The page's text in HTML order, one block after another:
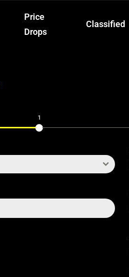
Price
Drops
Classified
1